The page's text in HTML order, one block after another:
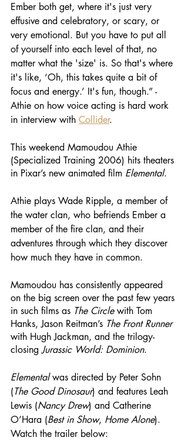
Ember both get, where it's just very
effusive and celebratory, or scary, or
very emotional. But you have to put all
of yourself into each level of that, no
matter what the 'size' is. So that's where
it's like, ‘Oh, this takes quite a bit of
focus and energy.’ It's fun, though.” -
Athie on how voice acting is hard work
in interview with Collider.
This weekend Mamoudou Athie
(Specialized Training 2006) hits theaters
in Pixar’s new animated film Elemental.
Athie plays Wade Ripple, a member of
the water clan, who befriends Ember a
member of the fire clan, and their
adventures through which they discover
how much they have in common.
Mamoudou has consistently appeared
on the big screen over the past few years
in such films as The Circle with Tom
Hanks, Jason Reitman’s The Front Runner
with Hugh Jackman, and the trilogy-
closing Jurassic World: Dominion.
Elemental was directed by Peter Sohn
(The Good Dinosaur) and features Leah
Lewis (Nancy Drew) and Catherine
O’Hara (Best in Show, Home Alone).
Watch the trailer below: